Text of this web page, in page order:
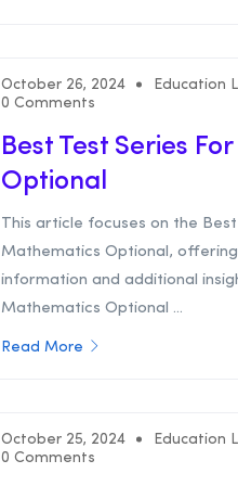
October 26, 2024
Education
0 Comments
Best Test Series
Optional
This article focuses on the
Mathematics Optional,
information and additional
Mathematics Optional ...
Read More
October 25, 2024
Education
0 Comments